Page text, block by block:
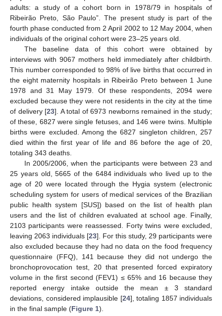
adults: a study of a cohort born in 1978/79 in hospitals of
Ribeirão Preto, São Paulo”. The present study is part of the
fourth phase conducted from 2 April 2002 to 12 May 2004, when
individuals of the original cohort were 23–25 years old.
The baseline data of this cohort were obtained by
interviews with 9067 mothers held immediately after childbirth.
This number corresponded to 98% of live births that occurred in
the eight maternity hospitals in Ribeirão Preto between 1 June
1978 and 31 May 1979. Of these respondents, 2094 were
excluded because they were not residents in the city at the time
of delivery [23]. A total of 6973 newborns remained in the study;
of these, 6827 were single fetuses, and 146 were twins. Multiple
births were excluded. Among the 6827 singleton children, 257
died within the first year of life and 86 before the age of 20,
totaling 343 deaths.
In 2005/2006, when the participants were between 23 and
25 years old, 5665 of the 6484 individuals who lived up to the
age of 20 were located through the Hygia system (electronic
scheduling system for users of medical services of the Brazilian
public health system [SUS]) based on the list of health plan
users and the list of children evaluated at school age. Finally,
2103 participants were reassessed. Forty twins were excluded,
leaving 2063 individuals [23]. For this study, 29 participants were
also excluded because they had no data on the food frequency
questionnaire (FFQ), 141 because they did not undergo the
bronchoprovocation test, 20 that presented forced expiratory
volume in the first second (FEV1) ≤ 65% and 16 because they
reported energy intake outside the mean ± 3 standard
deviations, considered implausible [24], totaling 1857 individuals
in the final sample (Figure 1).